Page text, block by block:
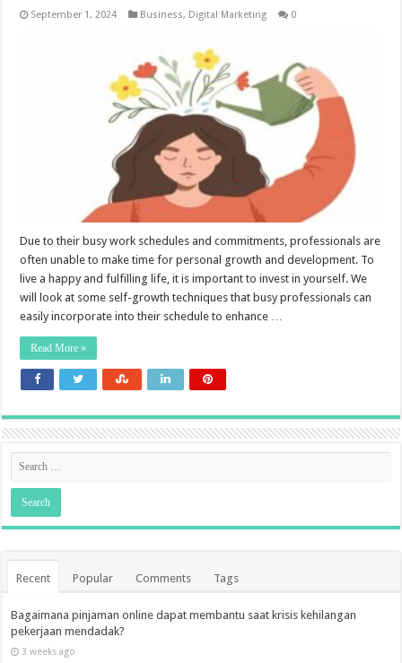
September 1, 2024 Business, Digital Marketing 0
Due to their busy work schedules and commitments, professionals are
often unable to make time for personal growth and development. To
live a happy and fulfilling life, it is important to invest in yourself. We
will look at some self-growth techniques that busy professionals can
easily incorporate into their schedule to enhance …
Read More »
Recent Popular Comments Tags
Bagaimana pinjaman online dapat membantu saat krisis kehilangan
pekerjaan mendadak?
3 weeks ago